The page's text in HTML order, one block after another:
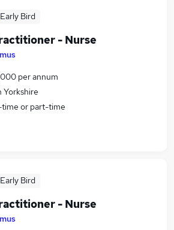
Early Bird
- Nurse
per annum
Yorkshire
or part-time
Early Bird
- Nurse